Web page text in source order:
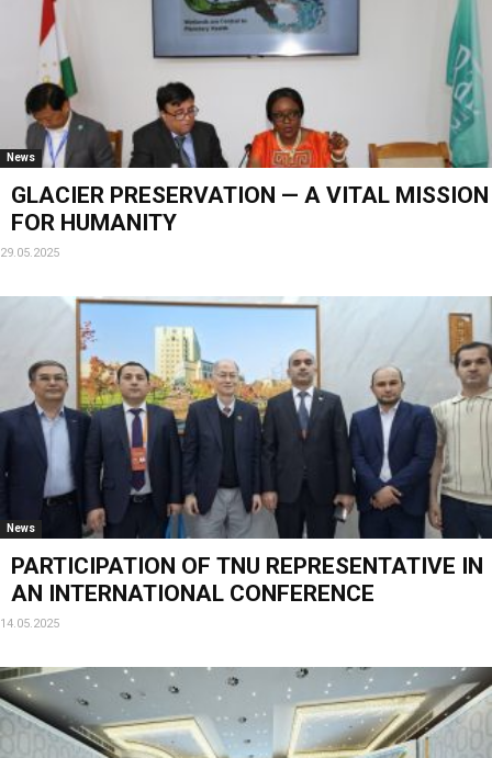
News
GLACIER PRESERVATION — A VITAL MISSION
FOR HUMANITY
29.05.2025
News
PARTICIPATION OF ТNU REPRESENTATIVE IN
AN INTERNATIONAL CONFERENCE
14.05.2025